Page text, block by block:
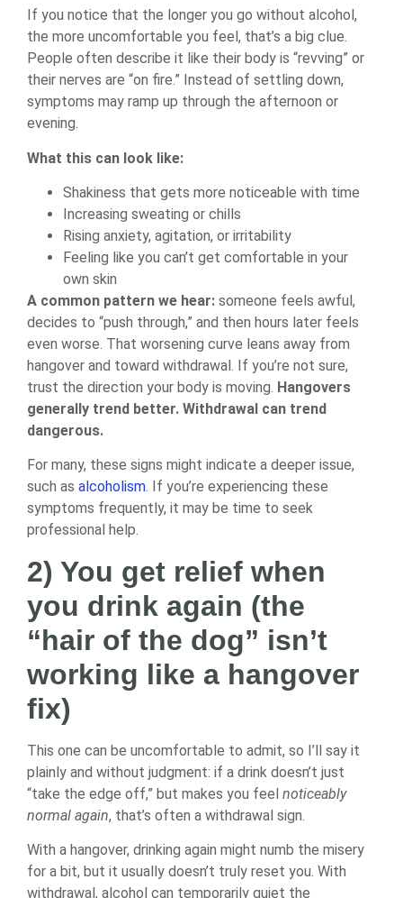
If you notice that the longer you go without alcohol,
the more uncomfortable you feel, that’s a big clue.
People often describe it like their body is “revving” or
their nerves are “on fire.” Instead of settling down,
symptoms may ramp up through the afternoon or
evening.
What this can look like:
Shakiness that gets more noticeable with time
Increasing sweating or chills
Rising anxiety, agitation, or irritability
Feeling like you can’t get comfortable in your
own skin
A common pattern we hear: someone feels awful,
decides to “push through,” and then hours later feels
even worse. That worsening curve leans away from
hangover and toward withdrawal. If you’re not sure,
trust the direction your body is moving. Hangovers
generally trend better. Withdrawal can trend
dangerous.
For many, these signs might indicate a deeper issue,
such as alcoholism. If you’re experiencing these
symptoms frequently, it may be time to seek
professional help.
2) You get relief when
you drink again (the
“hair of the dog” isn’t
working like a hangover
fix)
This one can be uncomfortable to admit, so I’ll say it
plainly and without judgment: if a drink doesn’t just
“take the edge off,” but makes you feel noticeably
normal again, that’s often a withdrawal sign.
With a hangover, drinking again might numb the misery
for a bit, but it usually doesn’t truly reset you. With
withdrawal, alcohol can temporarily quiet the